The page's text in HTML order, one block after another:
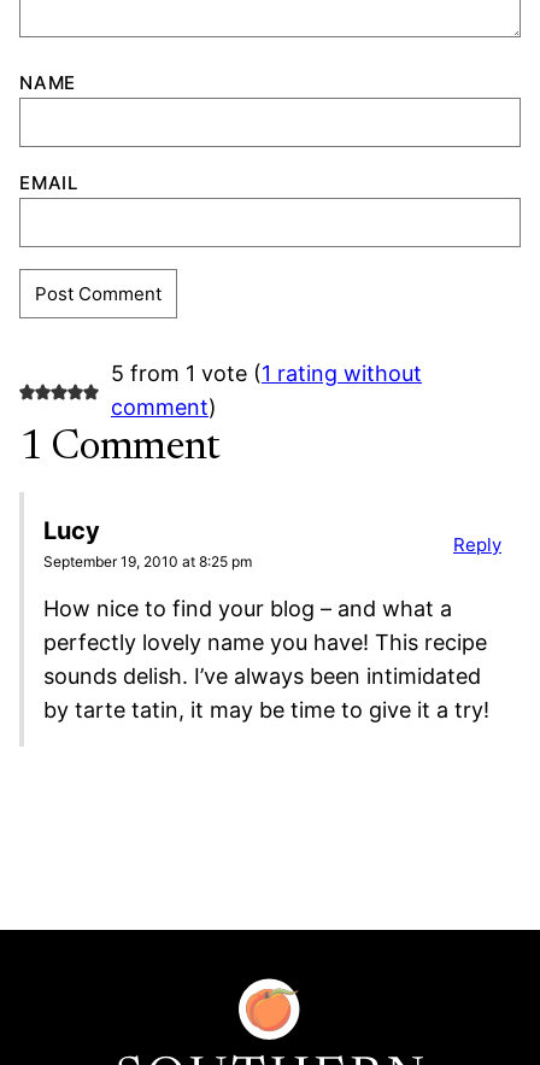
NAME
EMAIL
5 from 1 vote (1 rating without
comment)
1 Comment
Lucy
September 19, 2010 at 8:25 pm
How nice to find your blog – and what a
perfectly lovely name you have! This recipe
sounds delish. I’ve always been intimidated
by tarte tatin, it may be time to give it a try!
Reply